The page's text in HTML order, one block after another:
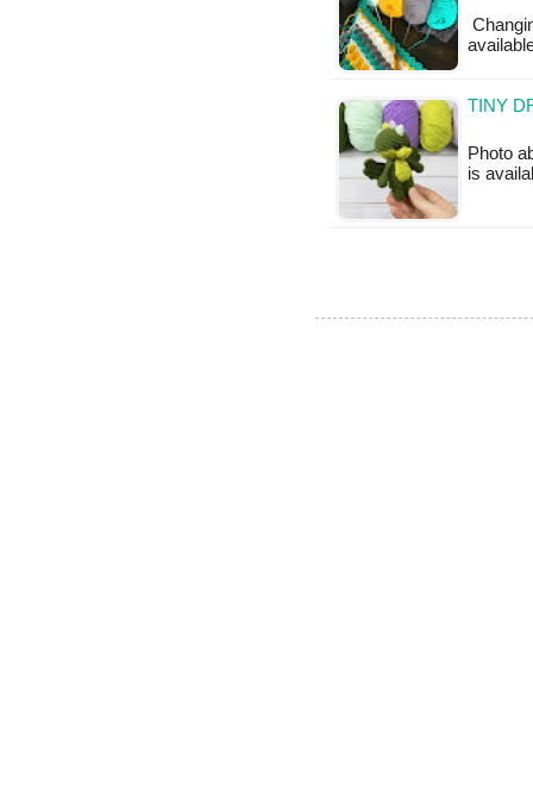
TINY
Photo
is